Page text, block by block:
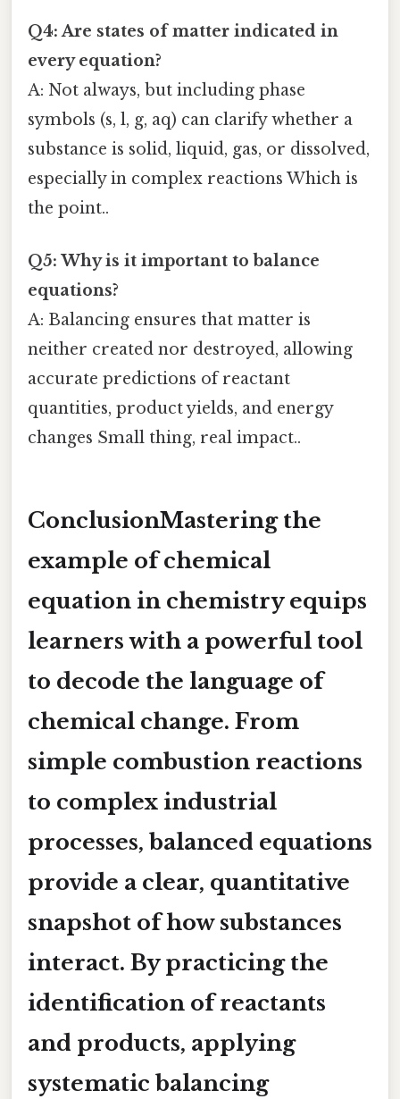
Q4: Are states of matter indicated in
every equation?
A: Not always, but including phase
symbols (s, l, g, aq) can clarify whether a
substance is solid, liquid, gas, or dissolved,
especially in complex reactions Which is
the point..
Q5: Why is it important to balance
equations?
A: Balancing ensures that matter is
neither created nor destroyed, allowing
accurate predictions of reactant
quantities, product yields, and energy
changes Small thing, real impact..
ConclusionMastering the
example of chemical
equation in chemistryequips
learners with a powerful tool
to decode the language of
chemical change. From
simple combustion reactions
to complex industrial
processes, balanced equations
provide a clear, quantitative
snapshot of how substances
interact. By practicing the
identification of reactants
and products, applying
systematic balancing